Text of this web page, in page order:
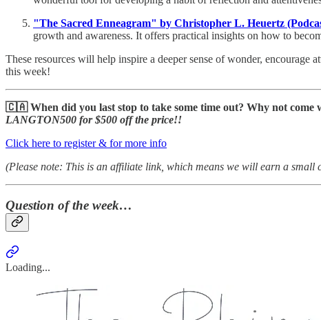
"The Sacred Enneagram" by Christopher L. Heuertz
growth and awareness. It offers practical insights on how to
These resources will help inspire a deeper sense of wonder,
this week!
🇨🇦 When did you last stop to take some time out? Why not come
LANGTON500 for $500 off the price!!
Click here to register & for more info
(Please note: This is an affiliate link, which means we will earn a
Question of the week…
Loading...